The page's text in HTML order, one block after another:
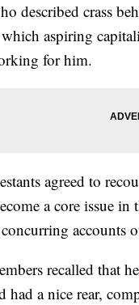
described crass
aspiring
for him.
agreed to
a core issue
concurring accounts
recalled that
had a nice rear,